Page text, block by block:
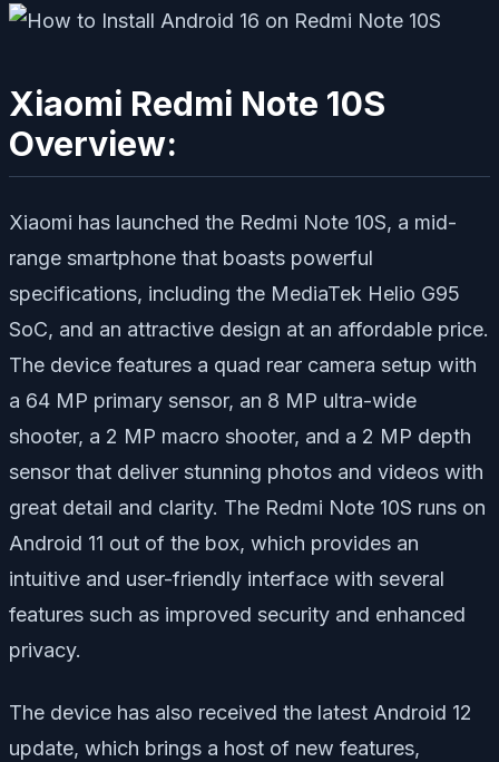
Xiaomi Redmi Note 10S
Overview:
Xiaomi has launched the Redmi Note 10S, a mid-
range smartphone that boasts powerful
specifications, including the MediaTek Helio G95
SoC, and an attractive design at an affordable price.
The device features a quad rear camera setup with
a 64 MP primary sensor, an 8 MP ultra-wide
shooter, a 2 MP macro shooter, and a 2 MP depth
sensor that deliver stunning photos and videos with
great detail and clarity. The Redmi Note 10S runs on
Android 11 out of the box, which provides an
intuitive and user-friendly interface with several
features such as improved security and enhanced
privacy.
The device has also received the latest Android 12
update, which brings a host of new features,